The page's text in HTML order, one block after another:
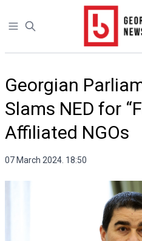
Open sidebar
Georgian
Slams NED for
Affiliated NGOs
07 March 2024. 18:50